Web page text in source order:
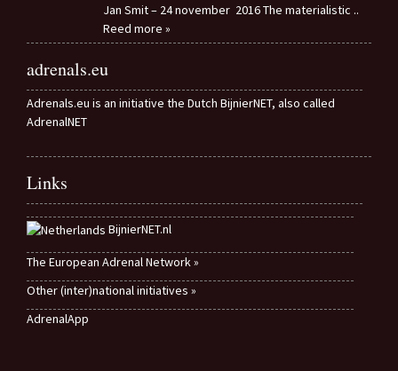
Jan Smit – 24 november 2016 The materialistic ..
Reed more »
adrenals.eu
Adrenals.eu is an initiative the Dutch BijnierNET, also called
AdrenalNET
Links
BijnierNET.nl
The European Adrenal Network »
Other (inter)national initiatives »
AdrenalApp